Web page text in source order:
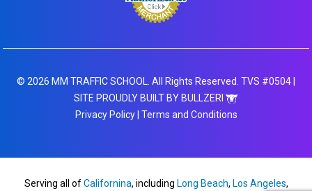
© 2026 MM TRAFFIC SCHOOL. All Rights Reserved. TVS #0504 |
SITE PROUDLY BUILT BY BULLZERI
Privacy Policy| Terms and Conditions
Serving all ofCalifornina, including Long Beach, Los Angeles,